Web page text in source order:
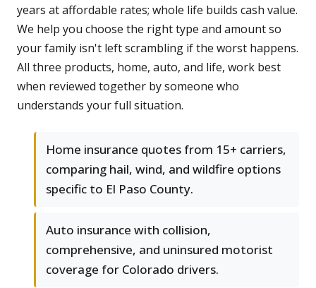
years at affordable rates; whole life builds cash value.
We help you choose the right type and amount so
your family isn't left scrambling if the worst happens.
All three products, home, auto, and life, work best
when reviewed together by someone who
understands your full situation.
Home insurance quotes from 15+ carriers,
comparing hail, wind, and wildfire options
specific to El Paso County.
Auto insurance with collision,
comprehensive, and uninsured motorist
coverage for Colorado drivers.